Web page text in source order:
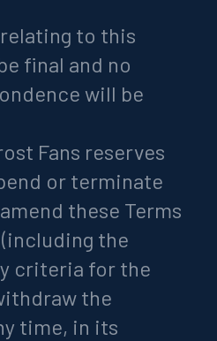
to this
final and no
will be
Fans reserves
or terminate
these Terms
the
criteria for the
the
time, in its